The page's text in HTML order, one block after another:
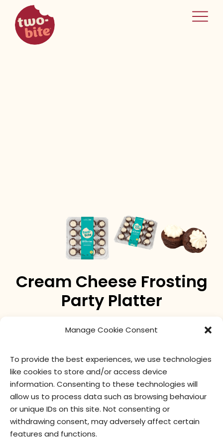
Manage Cookie Consent
To provide the best experiences, we use technologies
like cookies to store and/or access device
information. Consenting to these technologies will
allow us to process data such as browsing behaviour
or unique IDs on this site. Not consenting or
withdrawing consent, may adversely affect certain
features and functions.
two-bite
home
Cream Cheese Frosting
Party Platter
two-bite Brownies® topped with smooth cream
nutritional values ingredients